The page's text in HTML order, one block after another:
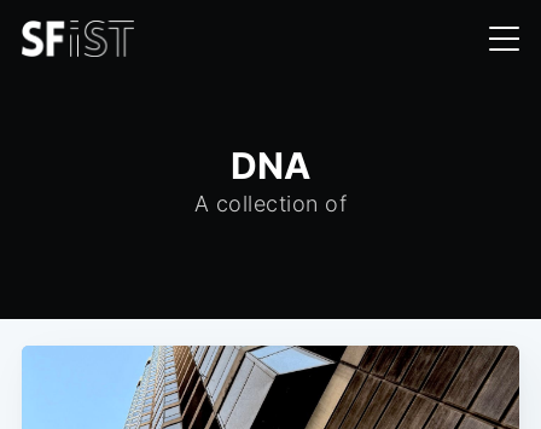
DNA
A collection of